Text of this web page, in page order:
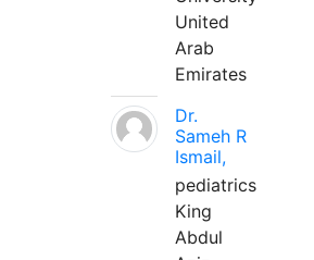
United
Arab
Emirates
Dr.
Sameh R
Ismail,
pediatrics
King
Abdul